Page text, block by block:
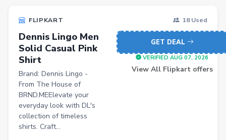
Ladles
Cricket Balls
Basketballs
Drone
home &amp; lifestyle
kitchen &amp; drinkware
health &amp; wellness
FLIPKART 18 Used
Dennis Lingo Men
Solid Casual Pink
Shirt
Brand: Dennis Lingo -
From The House of
BRND.MEElevate your
everyday look with DL's
collection of timeless
shirts. Craft...
GET DEAL
VERIFIED AUG 07, 2026
View All Flipkart offers